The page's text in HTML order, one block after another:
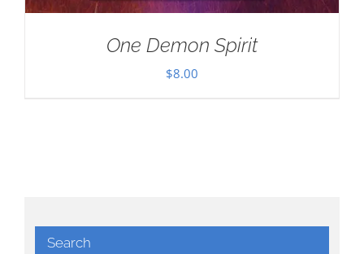
One Demon Spirit
$8.00
Search